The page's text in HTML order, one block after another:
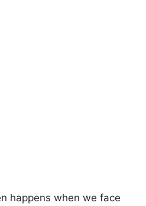
happens when we face